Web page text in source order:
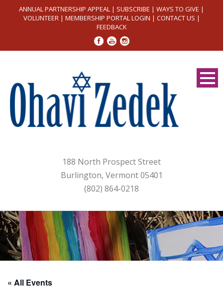
ANNUAL PARTNERSHIP APPEAL | SUBSCRIBE | WAYS TO GIVE |
VOLUNTEER| MEMBERSHIP PORTAL LOGIN | CONTACT US |
FEEDBACK
188 North Prospect Street
Burlington, Vermont 05401
(802) 864-0218
« All Events